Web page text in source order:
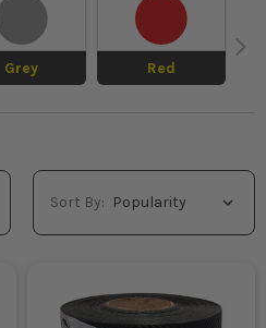
Grey Red
Sort By: